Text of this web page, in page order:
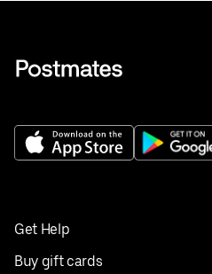
Get Help
Buy gift cards